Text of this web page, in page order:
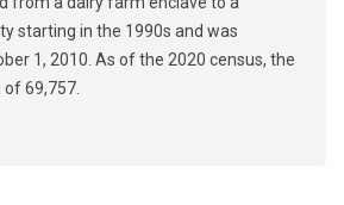
starting in the 1990s and was
1, 2010. As of the 2020 census, the
69,757.